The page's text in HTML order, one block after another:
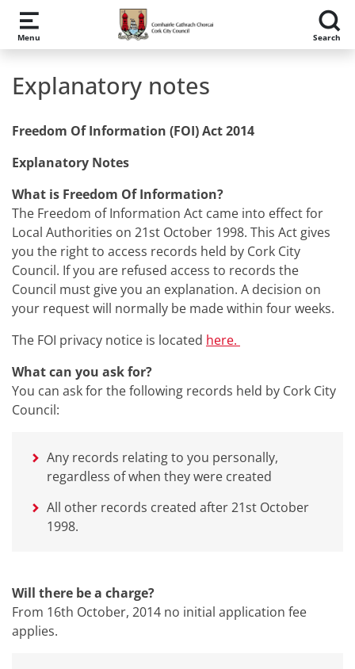
Skip to main content
Menu Search
Explanatory notes
Freedom Of Information (FOI) Act 2014
Explanatory Notes
What is Freedom Of Information?
The Freedom of Information Act came into effect for
Local Authorities on 21st October 1998. This Act gives
you the right to access records held by Cork City
Council. If you are refused access to records the
Council must give you an explanation. A decision on
your request will normally be made within four weeks.
The FOI privacy notice is located here.
What can you ask for?
You can ask for the following records held by Cork City
Council:
Any records relating to you personally,
regardless of when they were created
All other records created after 21st October
1998.
Will there be a charge?
From 16th October, 2014 no initial application fee
applies.